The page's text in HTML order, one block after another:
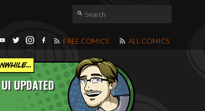
FREE COMICS ALL COMICS
UI UPDATED